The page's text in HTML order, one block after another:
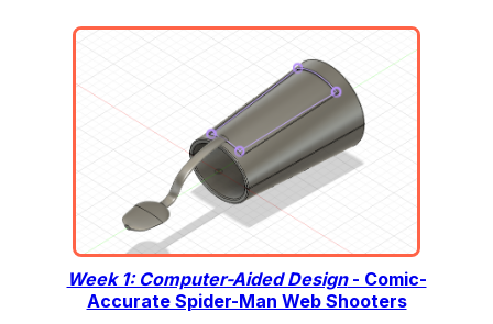
Week 1: Computer-Aided Design- Comic-
Accurate Spider-Man Web Shooters